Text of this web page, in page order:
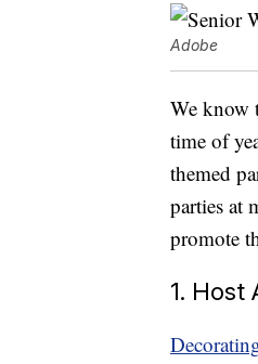
Adobe
We know
time of
themed
parties at
promote
1. Host